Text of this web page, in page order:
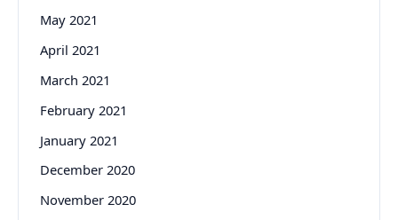
May 2021
April 2021
March 2021
February 2021
January 2021
December 2020
November 2020